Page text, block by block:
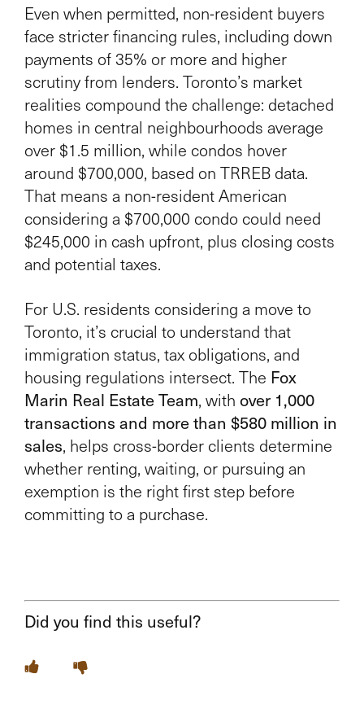
Even when permitted, non-resident buyers
face stricter financing rules, including down
payments of 35% or more and higher
scrutiny from lenders. Toronto’s market
realities compound the challenge: detached
homes in central neighbourhoods average
over $1.5 million, while condos hover
around $700,000, based on TRREB data.
That means a non-resident American
considering a $700,000 condo could need
$245,000 in cash upfront, plus closing costs
and potential taxes.
For U.S. residents considering a move to
Toronto, it’s crucial to understand that
immigration status, tax obligations, and
housing regulations intersect. The Fox
Marin Real Estate Team, with over 1,000
transactions and more than $580 million in
sales, helps cross-border clients determine
whether renting, waiting, or pursuing an
exemption is the right first step before
committing to a purchase.
Did you find this useful?